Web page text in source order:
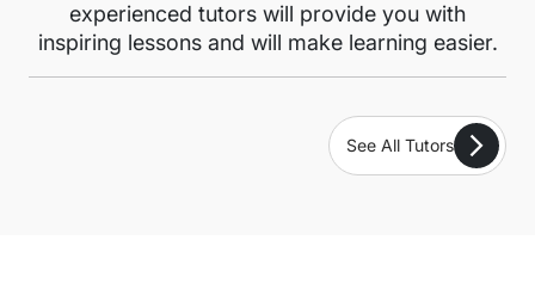
experienced tutors will provide you with
inspiring lessons and will make learning easier.
See All Tutors